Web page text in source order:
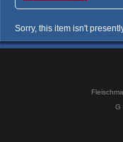
Sorry, this item isn't
G